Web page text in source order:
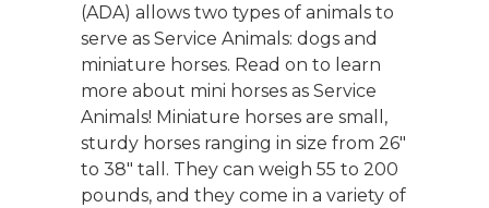
(ADA) allows two types of animals to
serve as Service Animals: dogs and
miniature horses. Read on to learn
more about mini horses as Service
Animals! Miniature horses are small,
sturdy horses ranging in size from 26"
to 38" tall. They can weigh 55 to 200
pounds, and they come in a variety of